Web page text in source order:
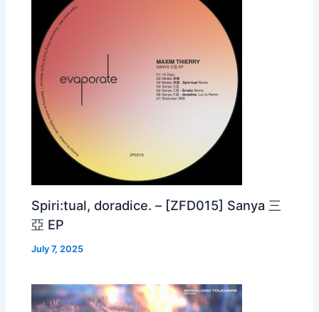
Spiri:tual, doradice. – [ZFD015] Sanya 三
亞 EP
July 7, 2025